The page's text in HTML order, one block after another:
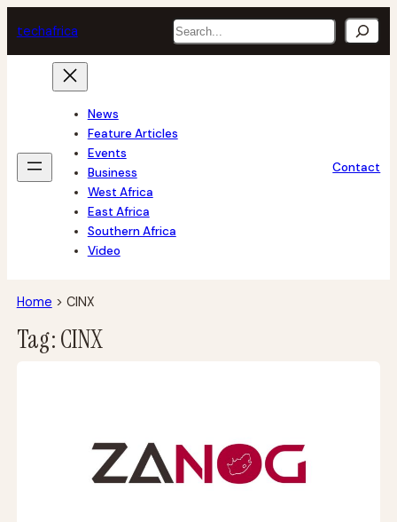
to
content
techafrica Search
News
Feature Articles
Events
Business
West Africa
East Africa
Southern Africa
Video
Contact
Home > CINX
Tag:CINX